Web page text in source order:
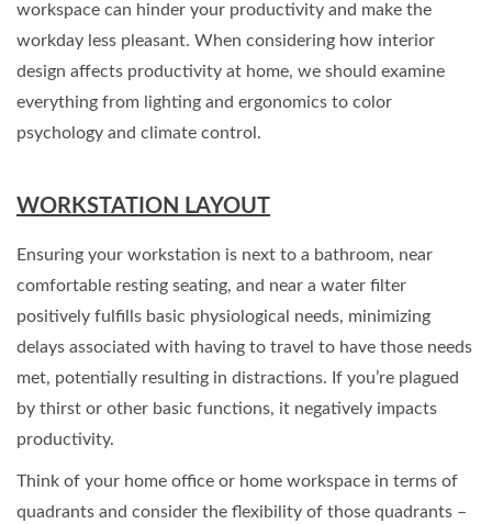
workspace can hinder your productivity and make the
workday less pleasant. When considering how interior
design affects productivity at home, we should examine
everything from lighting and ergonomics to color
psychology and climate control.
WORKSTATION LAYOUT
Ensuring your workstation is next to a bathroom, near
comfortable resting seating, and near a water filter
positively fulfills basic physiological needs, minimizing
delays associated with having to travel to have those needs
met, potentially resulting in distractions. If you’re plagued
by thirst or other basic functions, it negatively impacts
productivity.
Think of your home office or home workspace in terms of
quadrants and consider the flexibility of those quadrants –